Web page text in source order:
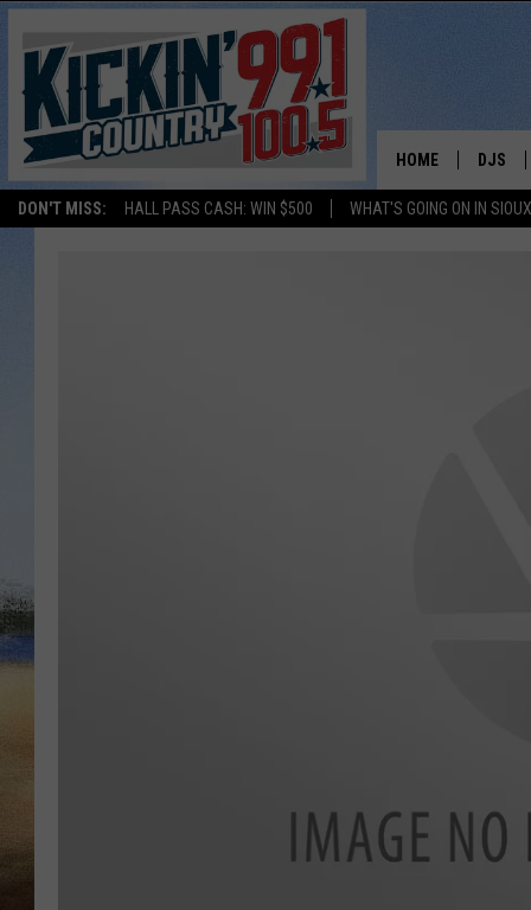
DON'T MISS: HALL PASS CASH: WIN $500 WHAT'S GOING ON IN
HOME DJS
SHOW